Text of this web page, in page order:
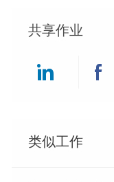
共享作业
类似工作